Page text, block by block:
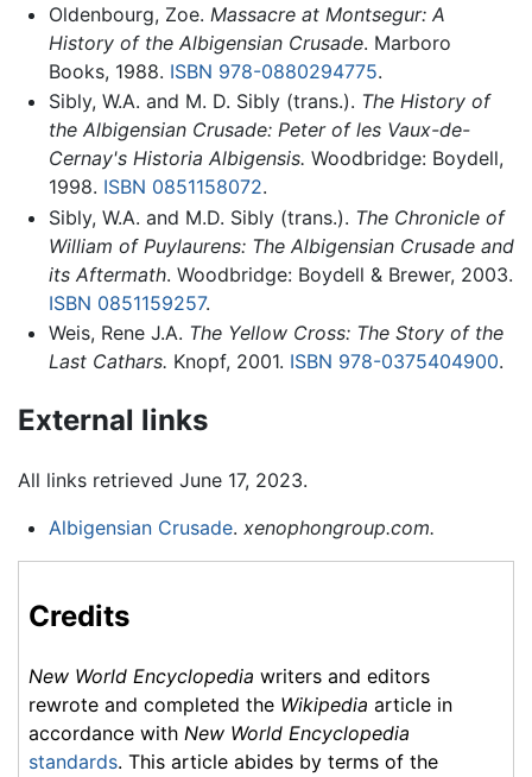
Oldenbourg, Zoe. Massacre at Montsegur: A
History of the Albigensian Crusade. Marboro
Books, 1988. ISBN 978-0880294775.
Sibly, W.A. and M. D. Sibly (trans.). The History of
the Albigensian Crusade: Peter of les Vaux-de-
Cernay's Historia Albigensis. Woodbridge: Boydell,
1998. ISBN 0851158072.
Sibly, W.A. and M.D. Sibly (trans.). The Chronicle of
William of Puylaurens: The Albigensian Crusade and
its Aftermath. Woodbridge: Boydell & Brewer, 2003.
ISBN 0851159257.
Weis, Rene J.A. The Yellow Cross: The Story of the
Last Cathars. Knopf, 2001. ISBN 978-0375404900.
External links
All links retrieved June 17, 2023.
Albigensian Crusade. xenophongroup.com.
Credits
New World Encyclopedia writers and editors
rewrote and completed the Wikipedia article in
accordance with New World Encyclopedia
standards. This article abides by terms of the